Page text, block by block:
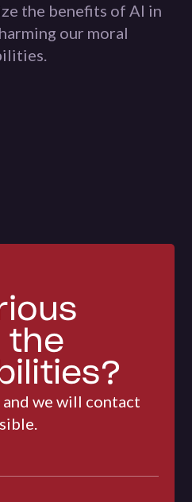
the benefits of AI in
our moral
the
we will contact